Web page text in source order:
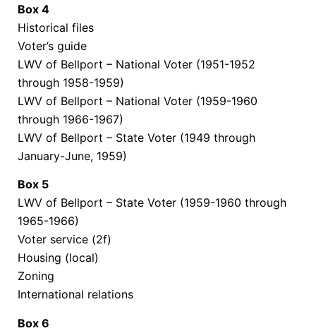
Box 4
Historical files
Voter’s guide
LWV of Bellport – National Voter (1951-1952
through 1958-1959)
LWV of Bellport – National Voter (1959-1960
through 1966-1967)
LWV of Bellport – State Voter (1949 through
January-June, 1959)
Box 5
LWV of Bellport – State Voter (1959-1960 through
1965-1966)
Voter service (2f)
Housing (local)
Zoning
International relations
Box 6